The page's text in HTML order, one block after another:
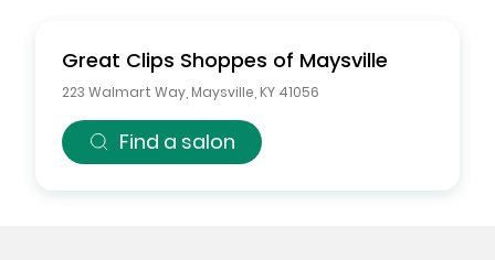
Great Clips Shoppes of Maysville
223 Walmart Way Maysville KY 41056
Find a salon